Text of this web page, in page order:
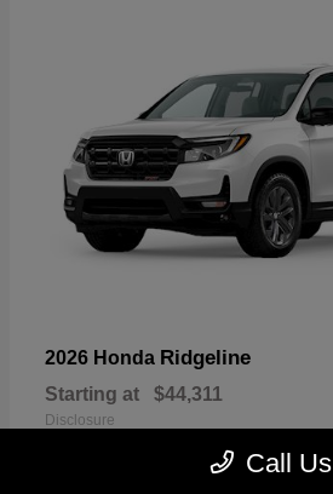
2026 Honda Ridgeline
Starting at $44,311
Disclosure
Call Us